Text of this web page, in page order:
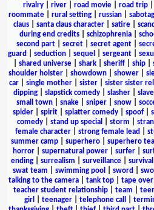
rivalry| river| road movie| road trip|
roommate| rural setting| russian|
claus
santa claus character satire
during end credits
schizophrenia
second part| secret| secret agent|
guard
seduction sequel sergeant
shared universe shark sheriff ship
shoulder holster
showdown shower
car| single mother| sister| sister sister
dipping| slapstick comedy| slasher| slave
small town| snake| sniper| snow|
spider| spirit| splatter comedy| spoof|
comedy| stand up special storm
female character
strong female lead
summer camp
superhero superhero
horror| supernatural power| surfer|
ending| surrealism surveillance| survival
swat team
swimming pool sword
talking to the camera
tank top tape
teacher student relationship
team
girl
teenager| telephone call